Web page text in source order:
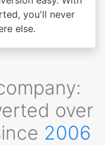
you'll never
else.
over
2006